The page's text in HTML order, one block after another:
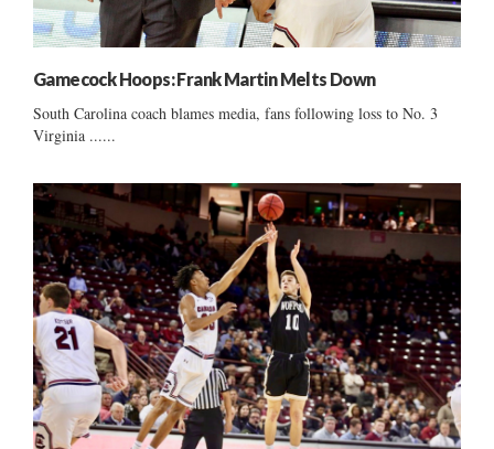
Gamecock Hoops: Frank Martin Melts Down
South Carolina coach blames media, fans following loss to No. 3
Virginia ......